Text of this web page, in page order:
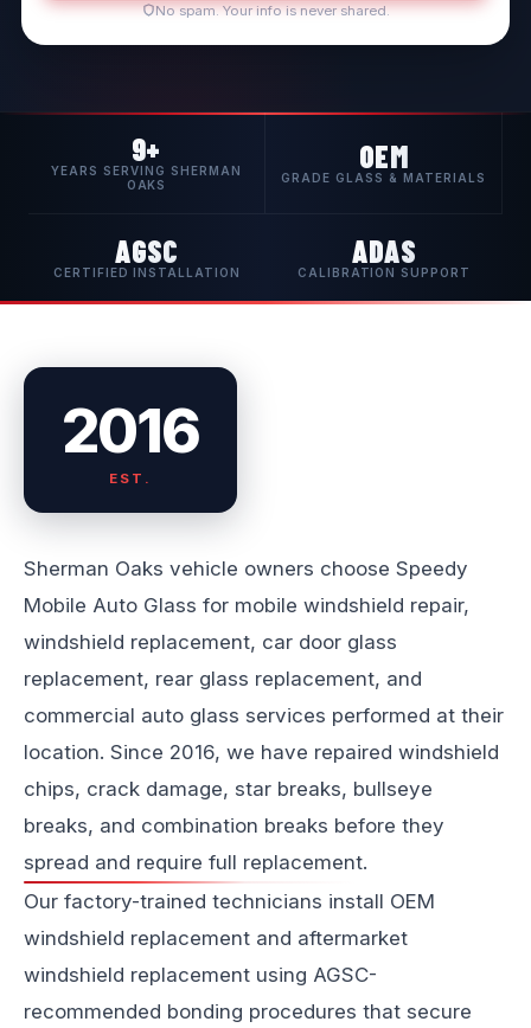
No spam. Your info is never shared.
9+
YEARS SERVING SHERMAN
OAKS
OEM
GRADE GLASS & MATERIALS
AGSC
CERTIFIED INSTALLATION
ADAS
CALIBRATION SUPPORT
2016
EST.
Sherman Oaks vehicle owners choose Speedy
Mobile Auto Glass for mobile windshield repair,
windshield replacement, car door glass
replacement, rear glass replacement, and
commercial auto glass services performed at their
location. Since 2016, we have repaired windshield
chips, crack damage, star breaks, bullseye
breaks, and combination breaks before they
spread and require full replacement.
Our factory-trained technicians install OEM
windshield replacement and aftermarket
windshield replacement using AGSC-
recommended bonding procedures that secure